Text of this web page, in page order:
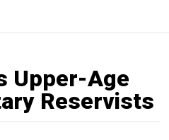
Upper-Age
Reservists